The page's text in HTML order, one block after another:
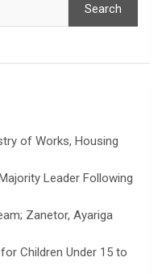
Search
of Works, Housing
Leader Following
Zanetor, Ayariga
Children Under 15 to